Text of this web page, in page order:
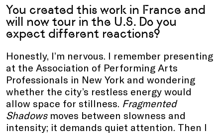
You created this work in France and
will now tour in the U.S. Do you
expect different reactions?
Honestly, I’m nervous. I remember presenting
at the Association of Performing Arts
Professionals in New York and wondering
whether the city’s restless energy would
allow space for stillness. Fragmented
Shadows moves between slowness and
intensity; it demands quiet attention. Then I